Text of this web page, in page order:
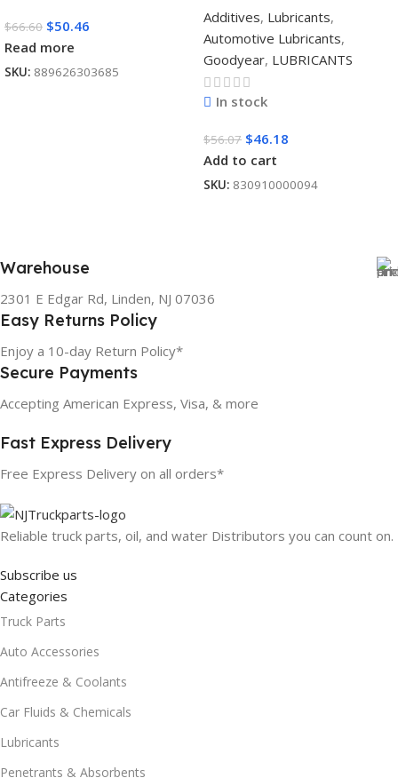
$66.60 $50.46
Read more
SKU: 889626303685
Additives, Lubricants,
Automotive Lubricants,
Goodyear, LUBRICANTS
In stock
$56.07 $46.18
Add to cart
SKU: 830910000094
Warehouse
2301 E Edgar Rd, Linden, NJ 07036
Easy Returns Policy
Enjoy a 10-day Return Policy*
Secure Payments
Accepting American Express, Visa, & more
Fast Express Delivery
Free Express Delivery on all orders*
Reliable truck parts, oil, and water Distributors you can count on.
Subscribe us
Categories
Truck Parts
Auto Accessories
Antifreeze & Coolants
Car Fluids & Chemicals
Lubricants
Penetrants & Absorbents